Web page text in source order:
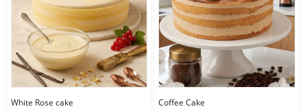
White Rose cake Coffee Cake